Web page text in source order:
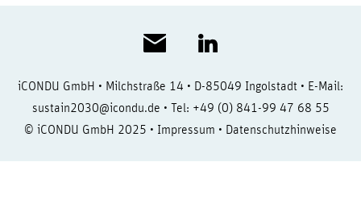
iCONDU GmbH • Milchstraße 14 • D-85049 Ingolstadt • E-Mail:
sustain2030@icondu.de • Tel: +49 (0) 841-99 47 68 55
© iCONDU GmbH 2025 • Impressum • Datenschutzhinweise